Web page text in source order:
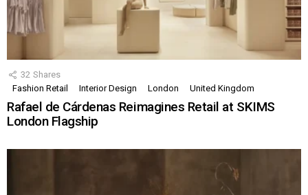
32 Shares
Fashion Retail
Interior Design London United Kingdom
Rafael de Cárdenas Reimagines Retail at SKIMS
London Flagship